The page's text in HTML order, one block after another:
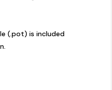
(.pot) is included